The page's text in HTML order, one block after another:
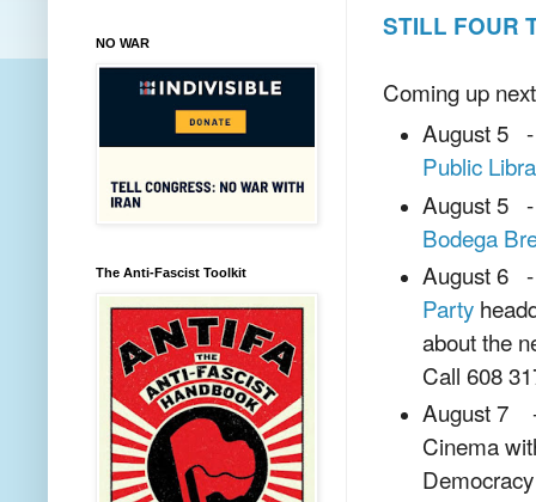
STILL FOUR
Coming up
August 5 -
Public
August 5 -
Bodega
August 6 -
Party
about the
Call 608
August 7
Cinema
NO WAR
The Anti-Fascist Toolkit